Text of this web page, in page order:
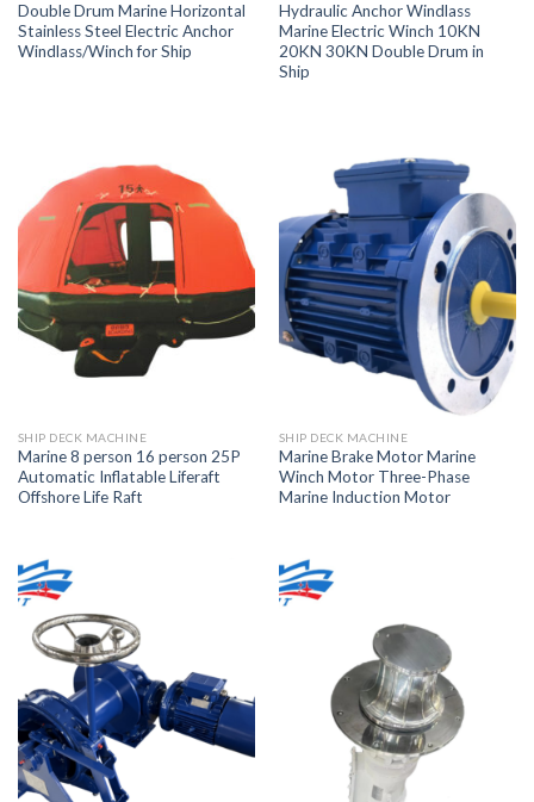
Double Drum Marine Horizontal
Stainless Steel Electric Anchor
Windlass/Winch for Ship
Hydraulic Anchor Windlass
Marine Electric Winch 10KN
20KN 30KN Double Drum in
Ship
SHIP DECK MACHINE
Marine 8 person 16 person 25P
Automatic Inflatable Liferaft
Offshore Life Raft
SHIP DECK MACHINE
Marine Brake Motor Marine
Winch Motor Three-Phase
Marine Induction Motor